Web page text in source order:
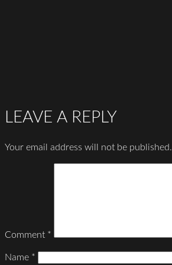
LEAVE A REPLY
Your email address will not be published.
Comment *
Name *